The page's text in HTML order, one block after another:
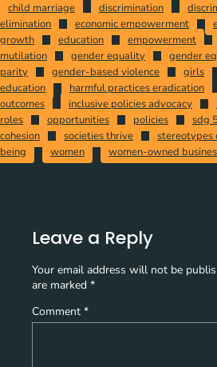
child marriage discrimination
elimination
economic empowerment
growth
education empowerment
mutilation
gender equality gender
parity
gender-based violence girls
education
harmful practices eradication
outcomes
inclusive policies advocacy
roles
opportunities policies sdg
cohesion
societies thrive stereotypes
being
women women-owned
Leave a Reply
Your email address will not be
are marked *
Comment *